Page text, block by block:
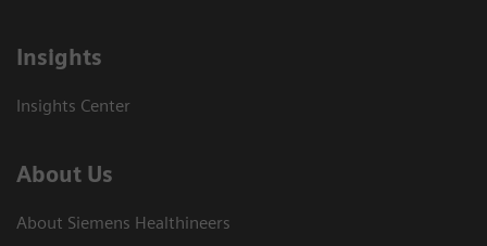
Insights
Insights Center
About Us
About Siemens Healthineers